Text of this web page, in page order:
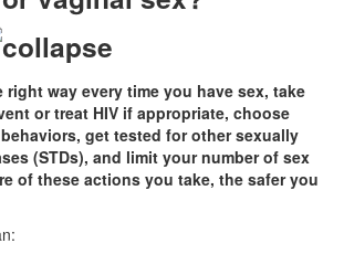
right way every time you have sex, take
or treat HIV if appropriate, choose
get tested for other sexually
(STDs), and limit your number of sex
of these actions you take, the safer you